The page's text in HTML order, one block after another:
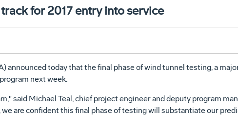
for 2017 entry into service
announced today that the final phase of wind tunnel testing, a
next week.
said Michael Teal, chief project engineer and deputy program
are confident this final phase of testing will substantiate our